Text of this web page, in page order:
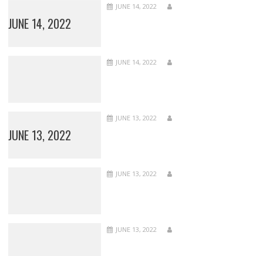
JUNE 14, 2022
JUNE 14, 2022
JUNE 14, 2022
JUNE 13, 2022
JUNE 13, 2022
JUNE 13, 2022
JUNE 13, 2022